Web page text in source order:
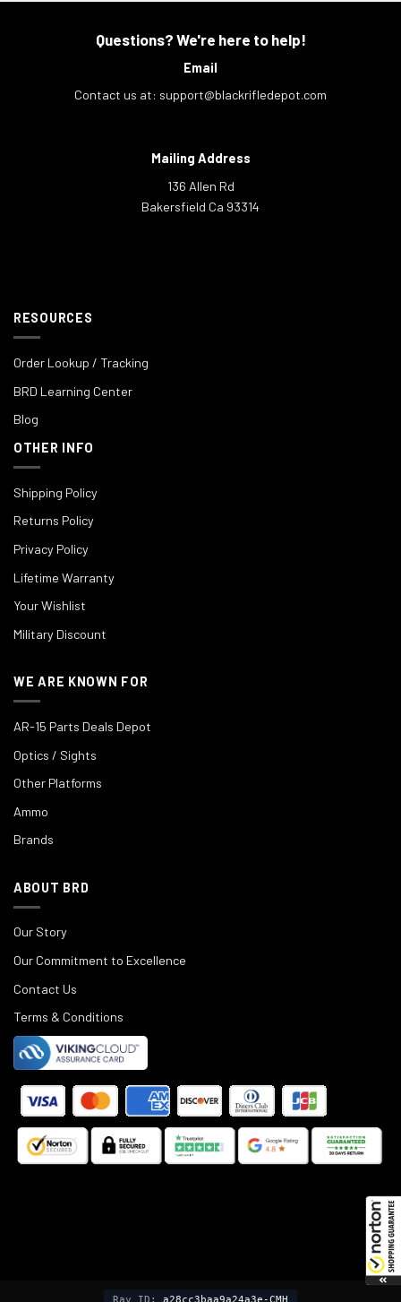
Questions? We're here to help!
Email
Contact us at: support@blackrifledepot.com
Mailing Address
136 Allen Rd
Bakersfield Ca 93314
RESOURCES
Order Lookup / Tracking
BRD Learning Center
Blog
OTHER INFO
Shipping Policy
Returns Policy
Privacy Policy
Lifetime Warranty
Your Wishlist
Military Discount
WE ARE KNOWN FOR
AR-15 Parts Deals Depot
Optics / Sights
Other Platforms
Ammo
Brands
ABOUT BRD
Our Story
Our Commitment to Excellence
Contact Us
Terms & Conditions
Ray ID: a28cc3baa9a24a3e-CMH